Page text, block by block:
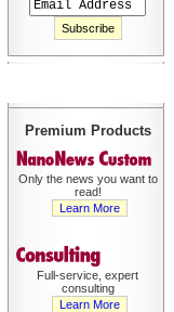
Premium Products
Only the news you want to
read!
Learn More
Full-service, expert
consulting
Learn More